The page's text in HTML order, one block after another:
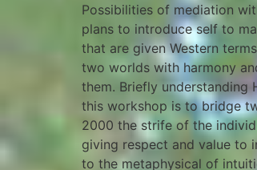
Possibilities of mediation
plans to introduce self to
that are given Western
two worlds with harmony
them. Briefly understanding
this workshop is to bridge
2000 the strife of the
giving respect and value to
to the metaphysical of